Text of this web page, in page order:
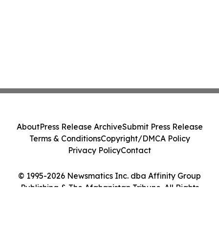
© 1995-2026 Newsmatics Inc. dba Affinity Group
Publishing & The Afghanistan Tribune. All Rights
AboutPress Release ArchiveSubmit Press Release
Terms & ConditionsCopyright/DMCA Policy
Privacy PolicyContact